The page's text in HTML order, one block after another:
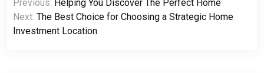
navigation
Previous: Helping You Discover The Perfect Home
Next: The Best Choice for Choosing a Strategic Home
Investment Location